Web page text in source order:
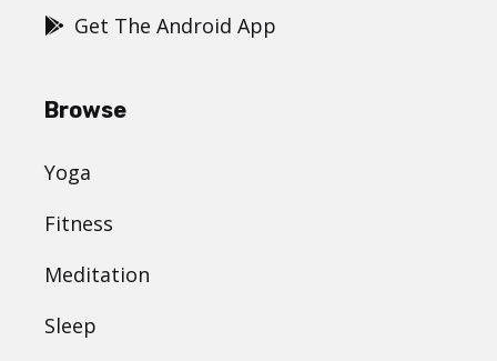
Get The Android App
Browse
Yoga
Fitness
Meditation
Sleep